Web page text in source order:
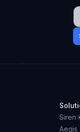
Siren
Aegis